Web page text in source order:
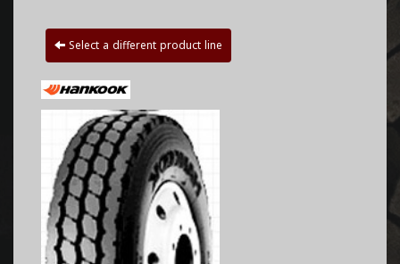
Select a different product line